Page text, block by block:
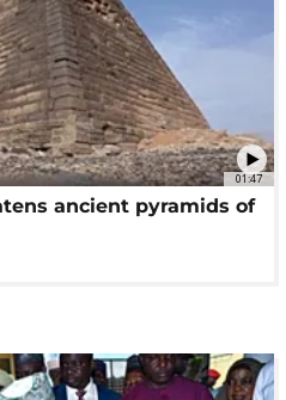
01:47
ancient pyramids of